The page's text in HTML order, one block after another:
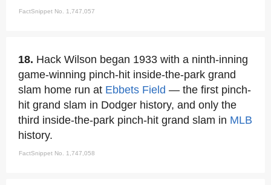
FactSnippet No. 1,747,057
18. Hack Wilson began 1933 with a ninth-inning
game-winning pinch-hit inside-the-park grand
slam home run at Ebbets Field — the first pinch-
hit grand slam in Dodger history, and only the
third inside-the-park pinch-hit grand slam in MLB
history.
FactSnippet No. 1,747,058